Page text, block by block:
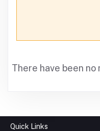
There have been
Quick Links